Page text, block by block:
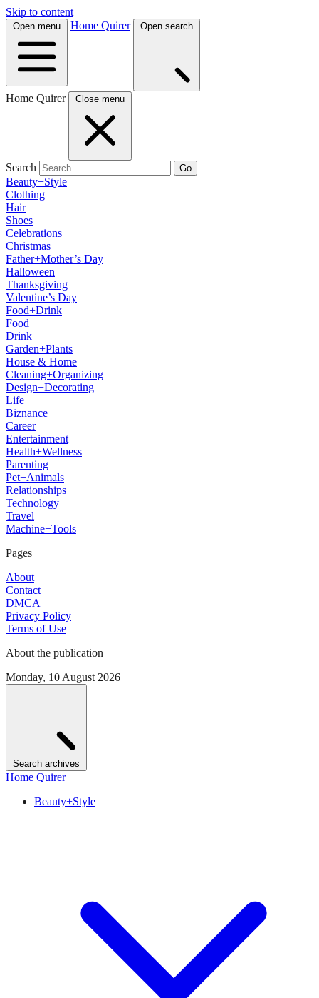
Skip to content
Open menu Home Quirer Open search
Home Quirer Close menu
Search Go
Beauty+Style
Clothing
Hair
Shoes
Celebrations
Christmas
Father+Mother’s Day
Halloween
Thanksgiving
Valentine’s Day
Food+Drink
Food
Drink
Garden+Plants
House & Home
Cleaning+Organizing
Design+Decorating
Life
Biznance
Career
Entertainment
Health+Wellness
Parenting
Pet+Animals
Relationships
Technology
Travel
Machine+Tools
Pages
About
Contact
DMCA
Privacy Policy
Terms of Use
About the publication
Monday, 10 August 2026
Search archives
Home Quirer
Beauty+Style